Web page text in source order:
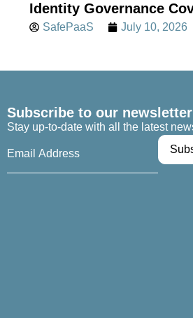
Identity Governance
SafePaaS July 10, 2026
Subscribe to our newsletter
Stay up-to-date with all the latest